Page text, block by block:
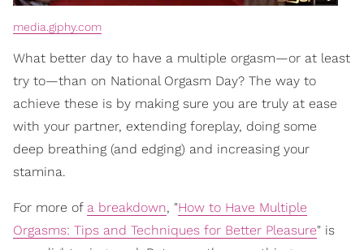
media.giphy.com
What better day to have a multiple orgasm—or at least
try to—than on National Orgasm Day? The way to
achieve these is by making sure you are truly at ease
with your partner, extending foreplay, doing some
deep breathing (and edging) and increasing your
stamina.
For more of a breakdown, "How to Have Multiple
Orgasms: Tips and Techniques for Better Pleasure" is